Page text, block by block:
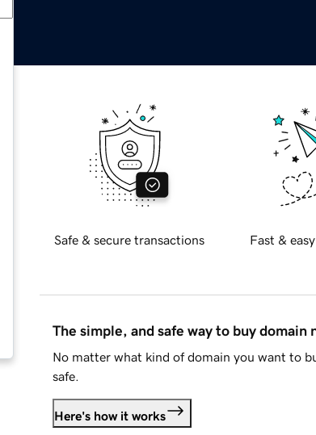
Safe & secure transactions Fast &
The simple, and safe way to buy domain
No matter what kind of domain you want to
safe.
Here's how it works